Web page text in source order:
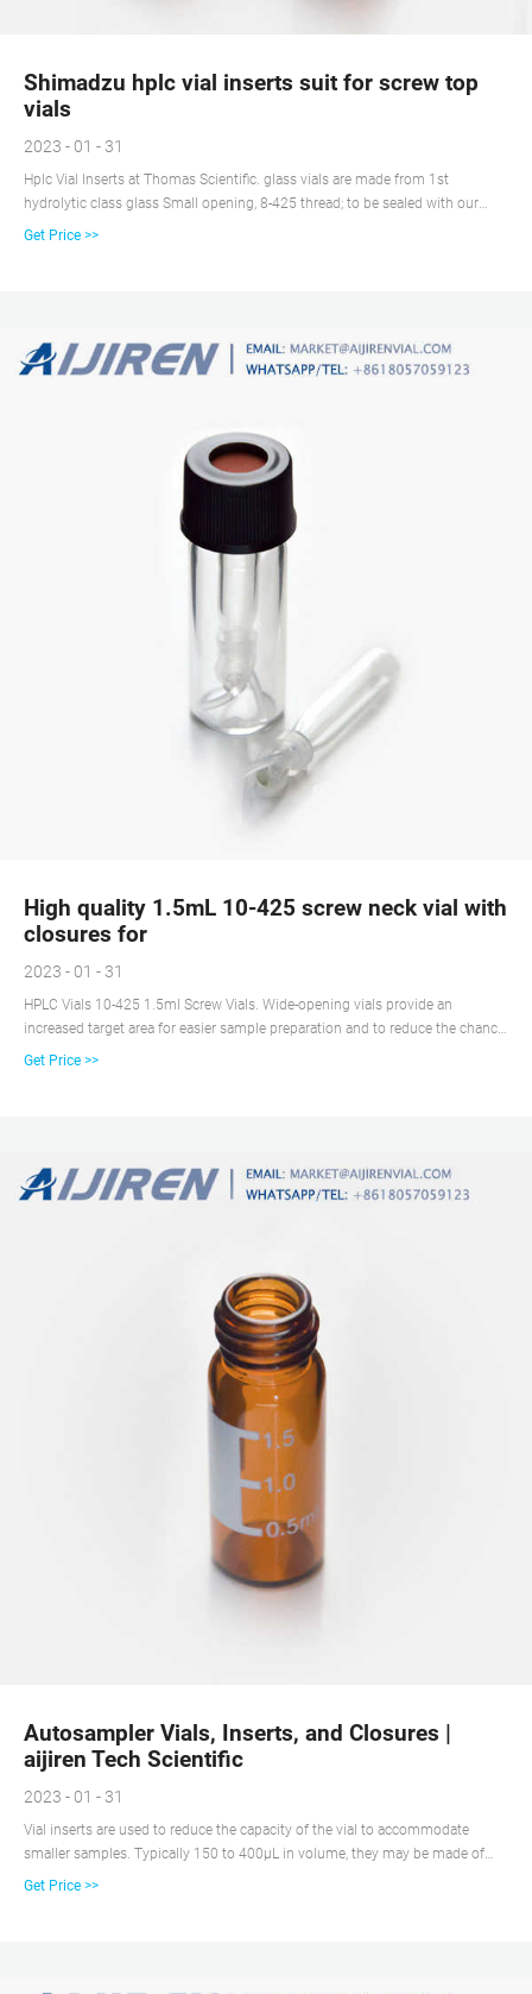
Shimadzu hplc vial inserts suit for screw top
vials
2023 - 01 - 31
Hplc Vial Inserts at Thomas Scientific. glass vials are made from 1st
hydrolytic class glass Small opening, 8-425 thread; to be sealed with our
screw closures N 8 Different inserts for small opening available Due to the
Get Price >>
High quality 1.5mL 10-425 screw neck vial with
closures for
2023 - 01 - 31
HPLC Vials 10-425 1.5ml Screw Vials. Wide-opening vials provide an
increased target area for easier sample preparation and to reduce the chance
of bent or broken needles during samplingr. Vials are manufactured of Clear,
Get Price >>
Autosampler Vials, Inserts, and Closures |
aijiren Tech Scientific
2023 - 01 - 31
Vial inserts are used to reduce the capacity of the vial to accommodate
smaller samples. Typically 150 to 400µL in volume, they may be made of
glass, plastic, or a combination of materials. Closure options include those
Get Price >>